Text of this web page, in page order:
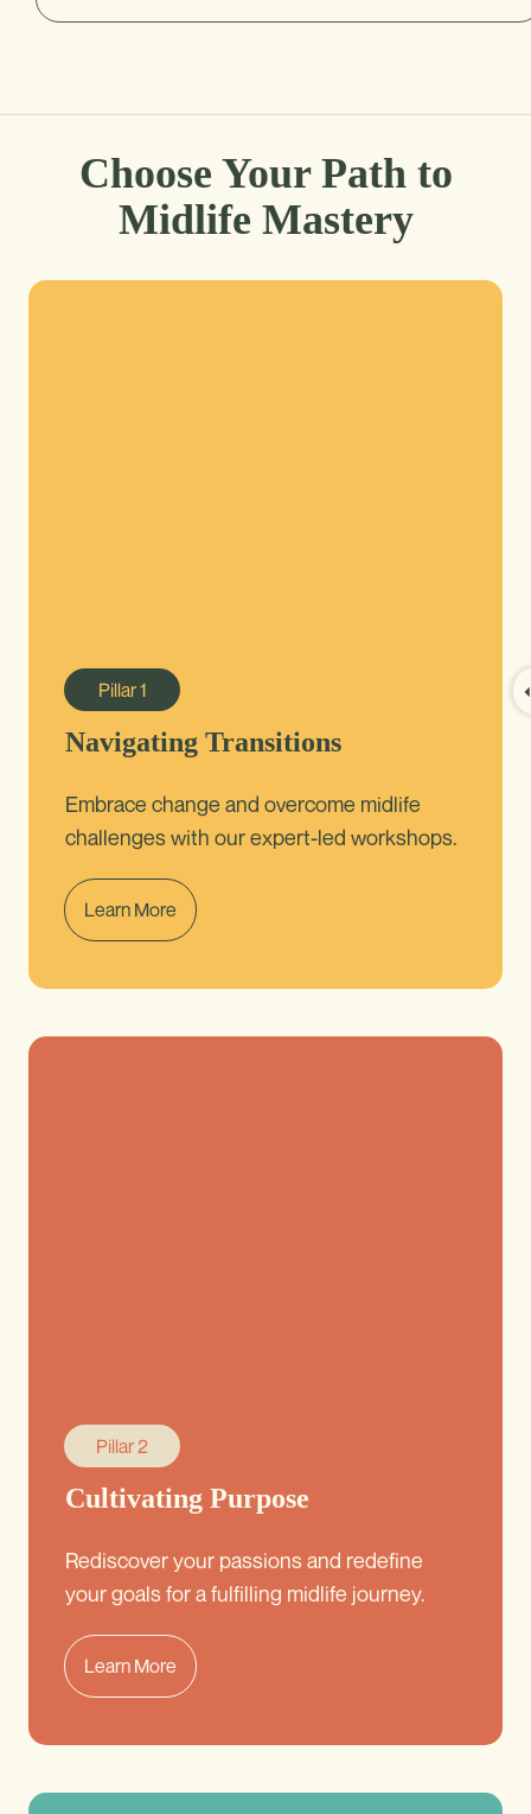
Choose Your Path to
Midlife Mastery
Pillar1
Navigating Transitions
Embrace change and overcome midlife
challenges with our expert-led workshops.
Learn More
Pillar 2
Cultivating Purpose
Rediscover your passions and redefine
your goals for a fulfilling midlife journey.
Learn More